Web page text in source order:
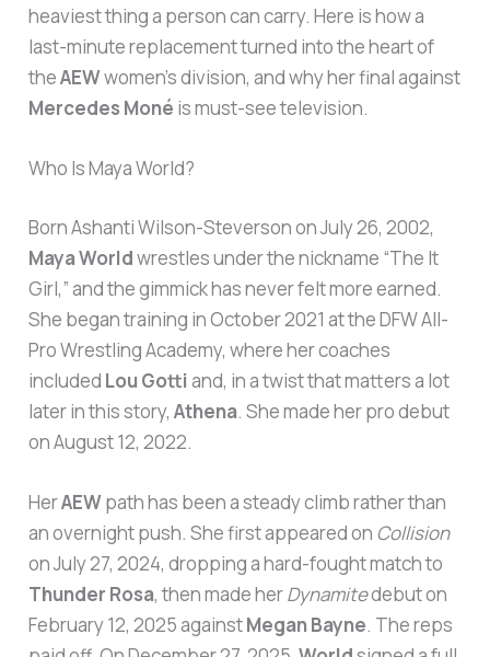
heaviest thing a person can carry. Here is how a
last-minute replacement turned into the heart of
theAEWwomen’s division, and why her final against
Mercedes Moné is must-see television.
Who Is Maya World?
Born Ashanti Wilson-Steverson on July 26, 2002,
Maya Worldwrestles under the nickname “The It
Girl,” and the gimmick has never felt more earned.
She began training in October 2021 at the DFW All-
Pro Wrestling Academy, where her coaches
included Lou Gotti and, in a twist that matters a lot
later in this story,Athena. She made her pro debut
on August 12, 2022.
HerAEWpath has been a steady climb rather than
an overnight push. She first appeared on Collision
on July 27, 2024, dropping a hard-fought match to
Thunder Rosa, then made herDynamitedebut on
February 12, 2025 againstMegan Bayne. The reps